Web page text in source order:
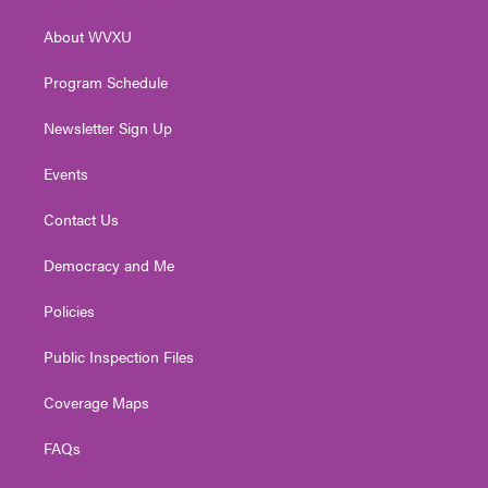
a
About WVXU
Program Schedule
Newsletter Sign Up
Events
Contact Us
Democracy and Me
Policies
Public Inspection Files
Coverage Maps
FAQs